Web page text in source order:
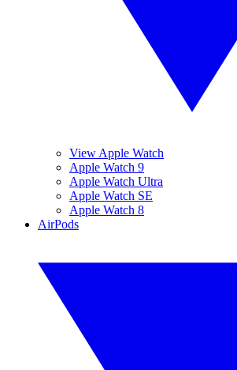
View Apple Watch
Apple Watch 9
Apple Watch Ultra
Apple Watch SE
Apple Watch 8
AirPods